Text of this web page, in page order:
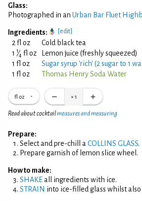
Glass:
Photographed in an Urban Bar Fluet
Ingredients: [edit]
2 fl oz
Cold black tea
1 1⁄4 fl oz
Lemon juice (freshly squeezed)
1 fl oz
Sugar syrup 'rich' (2 sugar to 1
1 fl oz
Thomas Henry Soda Water
fl oz × 1
Read about cocktailmeasures and measuring
Prepare:
Select and pre-chill a COLLINS GLASS.
Prepare garnish of lemon slice wheel.
How to make:
SHAKEall ingredients with ice.
STRAIN into ice-filled glass whilst also